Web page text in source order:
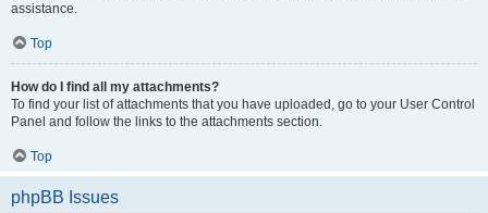
assistance.
Top
How do I find all my attachments?
To find your list of attachments that you have uploaded, go to your User Control
Panel and follow the links to the attachments section.
Top
phpBB Issues